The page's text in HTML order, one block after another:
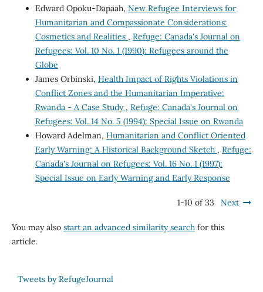
Edward Opoku-Dapaah, New Refugee Interviews for
Humanitarian and Compassionate Considerations:
Cosmetics and Realities , Refuge: Canada's Journal on
Refugees: Vol. 10 No. 1 (1990): Refugees around the
Globe
James Orbinski, Health Impact of Rights Violations in
Conflict Zones and the Humanitarian Imperative:
Rwanda - A Case Study , Refuge: Canada's Journal on
Refugees: Vol. 14 No. 5 (1994): Special Issue on Rwanda
Howard Adelman, Humanitarian and Conflict Oriented
Early Warning: A Historical Background Sketch , Refuge:
Canada's Journal on Refugees: Vol. 16 No. 1 (1997):
Special Issue on Early Warning and Early Response
1-10 of 33 Next
You may also start an advanced similarity searchfor this
article.
Tweets by RefugeJournal